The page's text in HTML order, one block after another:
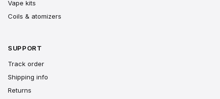
Vape kits
Coils & atomizers
SUPPORT
Track order
Shipping info
Returns